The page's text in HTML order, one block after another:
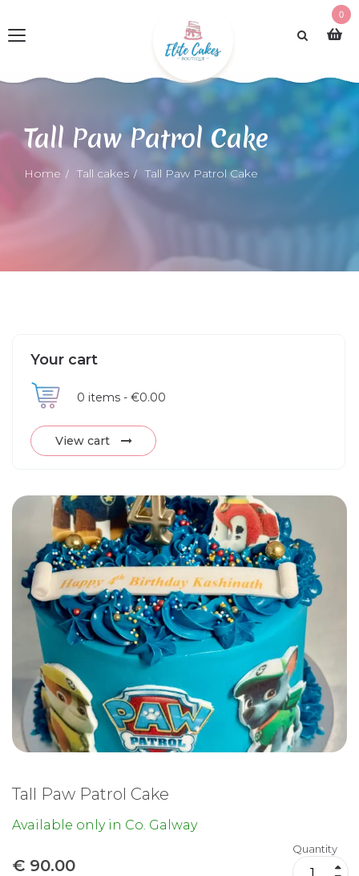
0
Tall Paw Patrol Cake
Home Tall cakes Tall Paw Patrol Cake
Your cart
0 items - €0.00
View cart
Tall Paw Patrol Cake
Available only in Co. Galway
€ 90.00
Quantity